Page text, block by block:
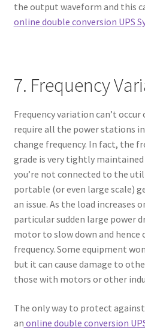
the output waveform and this
online double conversion UPS
7. Frequency
Frequency variation can’t
require all the power stations
change frequency. In fact, the
grade is very tightly maintained
you’re not connected to the
portable (or even large scale)
an issue. As the load increases
particular sudden large power
motor to slow down and hence
frequency. Some equipment
but it can cause damage to
those with motors or other
The only way to protect
an online double conversion